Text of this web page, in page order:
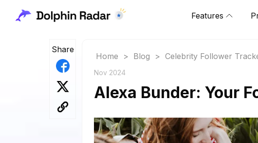
Features
Share
Home > Blog > Celebrity Follower
Nov 2024
Alexa Bunder: Your